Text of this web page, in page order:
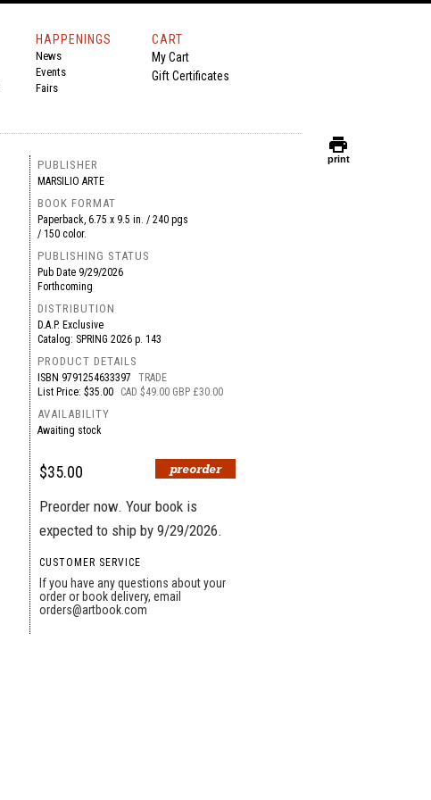
HAPPENINGS
News
Events
Fairs
CART
My Cart
Gift Certificates
PUBLISHER
MARSILIO ARTE
BOOK FORMAT
Paperback, 6.75 x 9.5 in. / 240 pgs
/ 150 color.
PUBLISHING STATUS
Pub Date 9/29/2026
Forthcoming
DISTRIBUTION
D.A.P. Exclusive
Catalog: SPRING 2026 p. 143
PRODUCT DETAILS
ISBN 9791254633397
TRADE
List Price: $35.00
CAD $49.00 GBP £30.00
AVAILABILITY
Awaiting stock
$35.00
Preorder now. Your book is
expected to ship by 9/29/2026.
CUSTOMER SERVICE
If you have any questions about your
order or book delivery, email
orders@artbook.com
print
print